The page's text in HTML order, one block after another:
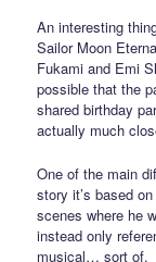
An interesting
Sailor Moon
Fukami and Emi
possible that the
shared birthday
actually much
One of the main
story it’s based
scenes where he
instead only
musical… sort of.